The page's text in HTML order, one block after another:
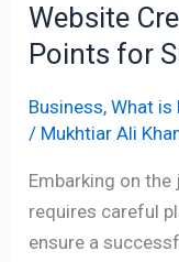
Website
Points for
Business,What is
/ Mukhtiar Ali
Embarking on
requires careful
ensure a